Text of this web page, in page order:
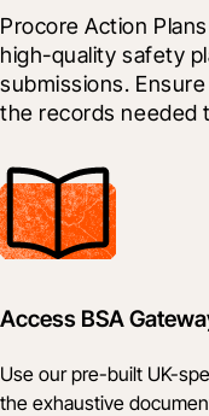
Procore Action
high-quality safety
submissions.
the records needed
Access BSA
Use our pre-built UK-
the exhaustive